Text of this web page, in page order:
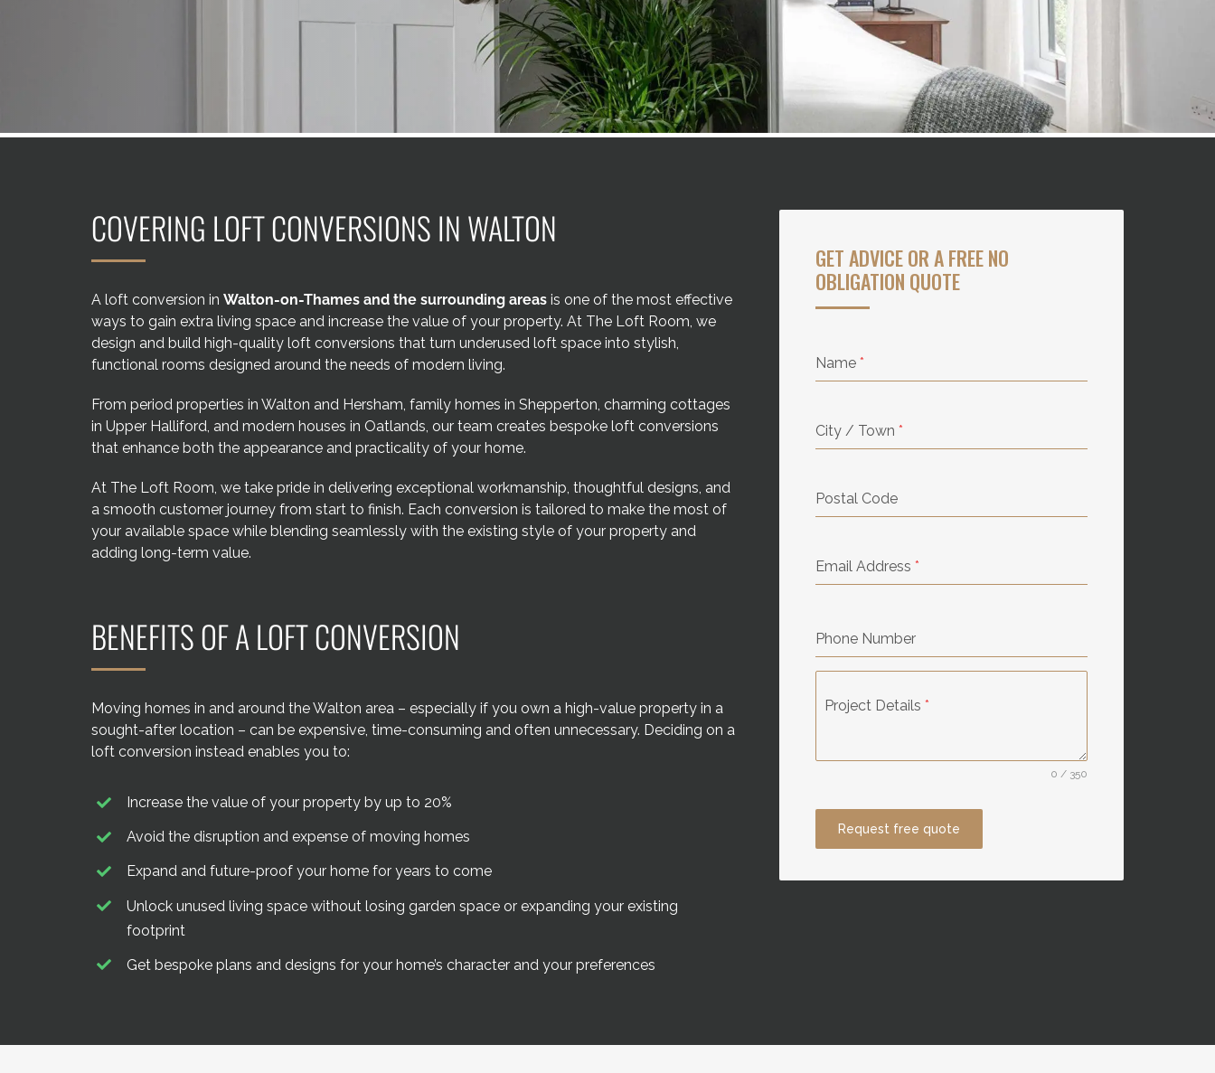
COVERING LOFT CONVERSIONS IN WALTON
A loft conversion inWalton-on-Thames and the surrounding areas is one of the most effective
ways to gain extra living space and increase the value of your property. At The Loft Room, we
design and build high-quality loft conversions that turn underused loft space into stylish,
functional rooms designed around the needs of modern living.
From period properties in Walton and Hersham, family homes in Shepperton, charming cottages
in Upper Halliford, and modern houses in Oatlands, our team creates bespoke loft conversions
that enhance both the appearance and practicality of your home.
At The Loft Room, we take pride in delivering exceptional workmanship, thoughtful designs, and
a smooth customer journey from start to finish. Each conversion is tailored to make the most of
your available space while blending seamlessly with the existing style of your property and
adding long-term value.
BENEFITS OF A LOFT CONVERSION
Moving homes in and around the Walton area – especially if you own a high-value property in a
sought-after location – can be expensive, time-consuming and often unnecessary. Deciding on a
loft conversion instead enables you to:
Increase the value of your property by up to 20%
Avoid the disruption and expense of moving homes
Expand and future-proof your home for years to come
Unlock unused living space without losing garden space or expanding your existing
footprint
Get bespoke plans and designs for your home’s character and your preferences
GET ADVICE OR A FREE NO
OBLIGATION QUOTE
Name*
City / Town*
Postal Code
Email Address*
Phone Number
Project Details*
0 / 350
Request free quote